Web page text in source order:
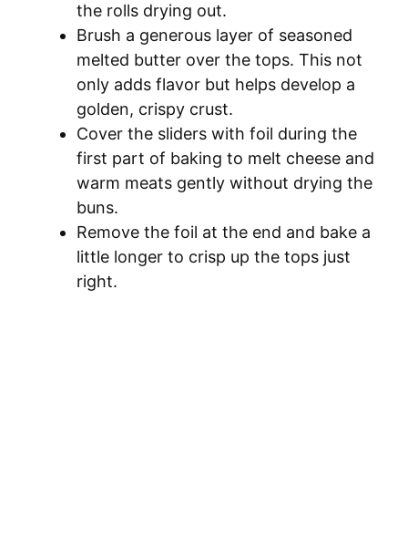
the rolls drying out.
Brush a generous layer of seasoned
melted butter over the tops. This not
only adds flavor but helps develop a
golden, crispy crust.
Cover the sliders with foil during the
first part of baking to melt cheese and
warm meats gently without drying the
buns.
Remove the foil at the end and bake a
little longer to crisp up the tops just
right.